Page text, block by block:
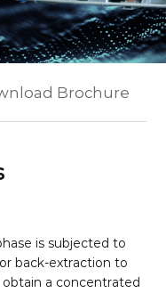
Brochure
is subjected to
back-extraction to
a concentrated